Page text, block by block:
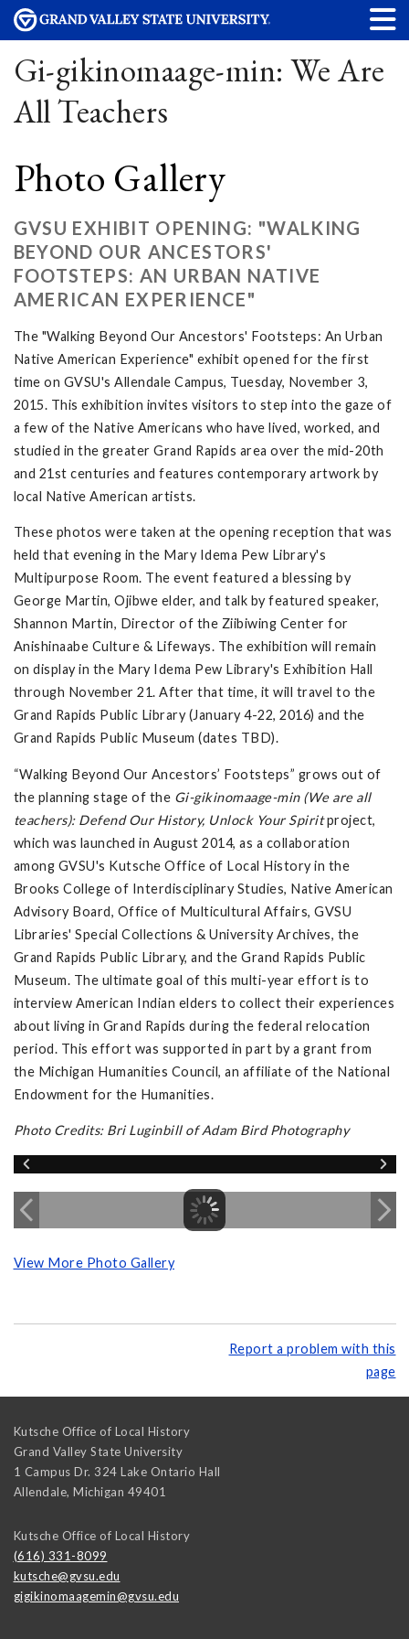
Gi-gikinomaage-min: We Are
All Teachers
Photo Gallery
GVSU EXHIBIT OPENING: "WALKING
BEYOND OUR ANCESTORS'
FOOTSTEPS: AN URBAN NATIVE
AMERICAN EXPERIENCE"
The "Walking Beyond Our Ancestors' Footsteps: An Urban
Native American Experience" exhibit opened for the first
time on GVSU's Allendale Campus, Tuesday, November 3,
2015. This exhibition invites visitors to step into the gaze of
a few of the Native Americans who have lived, worked, and
studied in the greater Grand Rapids area over the mid-20th
and 21st centuries and features contemporary artwork by
local Native American artists.
These photos were taken at the opening reception that was
held that evening in the Mary Idema Pew Library's
Multipurpose Room. The event featured a blessing by
George Martin, Ojibwe elder, and talk by featured speaker,
Shannon Martin, Director of the Ziibiwing Center for
Anishinaabe Culture & Lifeways. The exhibition will remain
on display in the Mary Idema Pew Library's Exhibition Hall
through November 21. After that time, it will travel to the
Grand Rapids Public Library (January 4-22, 2016) and the
Grand Rapids Public Museum (dates TBD).
“Walking Beyond Our Ancestors’ Footsteps” grows out of
the planning stage of the Gi-gikinomaage-min (We are all
teachers): Defend Our History, Unlock Your Spiritproject,
which was launched in August 2014, as a collaboration
among GVSU's Kutsche Office of Local History in the
Brooks College of Interdisciplinary Studies, Native American
Advisory Board, Office of Multicultural Affairs, GVSU
Libraries' Special Collections & University Archives, the
Grand Rapids Public Library, and the Grand Rapids Public
Museum. The ultimate goal of this multi-year effort is to
interview American Indian elders to collect their experiences
about living in Grand Rapids during the federal relocation
period. This effort was supported in part by a grant from
the Michigan Humanities Council, an affiliate of the National
Endowment for the Humanities.
Photo Credits: Bri Luginbill of Adam Bird Photography
View More Photo Gallery
Report a problem with this
page
Kutsche Office of Local History
Grand Valley State University
1 Campus Dr. 324 Lake Ontario Hall
Allendale, Michigan 49401
Kutsche Office of Local History
(616) 331-8099
kutsche@gvsu.edu
gigikinomaagemin@gvsu.edu